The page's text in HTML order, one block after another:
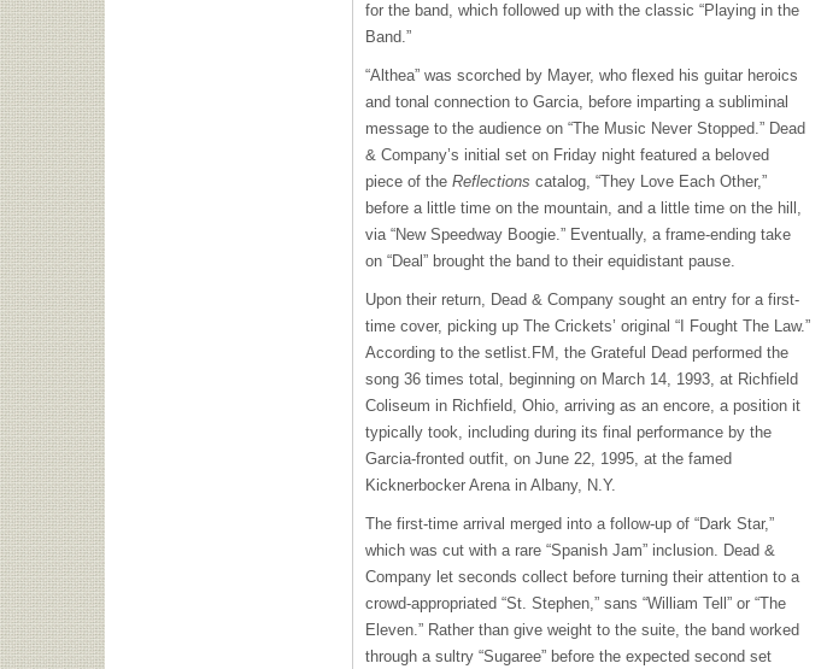
for the band, which followed up with the classic “Playing in the
Band.”
“Althea” was scorched by Mayer, who flexed his guitar heroics
and tonal connection to Garcia, before imparting a subliminal
message to the audience on “The Music Never Stopped.” Dead
& Company’s initial set on Friday night featured a beloved
piece of the Reflections catalog, “They Love Each Other,”
before a little time on the mountain, and a little time on the hill,
via “New Speedway Boogie.” Eventually, a frame-ending take
on “Deal” brought the band to their equidistant pause.
Upon their return, Dead & Company sought an entry for a first-
time cover, picking up The Crickets’ original “I Fought The Law.”
According to the setlist.FM, the Grateful Dead performed the
song 36 times total, beginning on March 14, 1993, at Richfield
Coliseum in Richfield, Ohio, arriving as an encore, a position it
typically took, including during its final performance by the
Garcia-fronted outfit, on June 22, 1995, at the famed
Kicknerbocker Arena in Albany, N.Y.
The first-time arrival merged into a follow-up of “Dark Star,”
which was cut with a rare “Spanish Jam” inclusion. Dead &
Company let seconds collect before turning their attention to a
crowd-appropriated “St. Stephen,” sans “William Tell” or “The
Eleven.” Rather than give weight to the suite, the band worked
through a sultry “Sugaree” before the expected second set